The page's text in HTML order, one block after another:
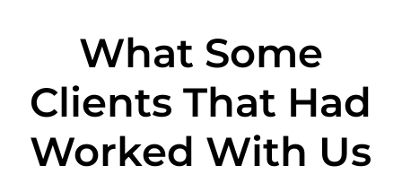
What Some
Clients That Had
Worked With Us